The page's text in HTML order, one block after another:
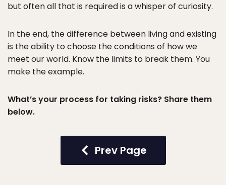
but often all that is required is a whisper of curiosity.
In the end, the difference between living and existing
is the ability to choose the conditions of how we
meet our world. Know the limits to break them. You
make the example.
What’s your process for taking risks? Share them
below.
Prev Page